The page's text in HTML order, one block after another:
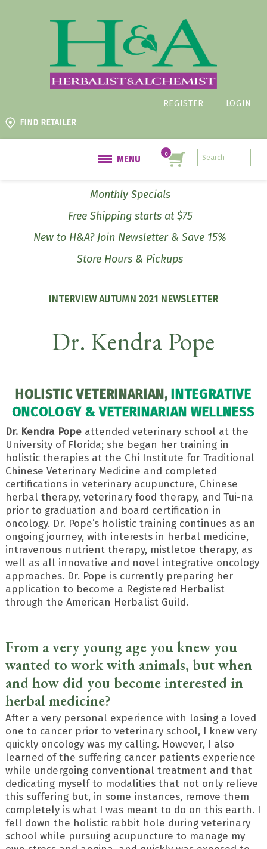
REGISTER
LOGIN
FIND RETAILER
MENU
Monthly Specials
Free Shipping starts at $75
New to H&A? Join Newsletter & Save 15%
Store Hours & Pickups
INTERVIEW AUTUMN 2021 NEWSLETTER
Dr. Kendra Pope
HOLISTIC VETERINARIAN,INTEGRATIVE
ONCOLOGY & VETERINARIAN WELLNESS
Dr. Kendra Popeattended veterinary school at the
University of Florida; she began her training in
holistic therapies at the Chi Institute for Traditional
Chinese Veterinary Medicine and completed
certifications in veterinary acupuncture, Chinese
herbal therapy, veterinary food therapy, and Tui-na
prior to graduation and board certification in
oncology. Dr. Pope’s holistic training continues as an
ongoing journey, with interests in herbal medicine,
intravenous nutrient therapy, mistletoe therapy, as
well as all innovative and novel integrative oncology
approaches. Dr. Pope is currently preparing her
application to become a Registered Herbalist
through the American Herbalist Guild.
From a very young age you knew you
wanted to work with animals, but when
and how did you become interested in
herbal medicine?
After a very personal experience with losing a loved
one to cancer prior to veterinary school, I knew very
quickly oncology was my calling. However, I also
learned of the suffering cancer patients experience
while undergoing conventional treatment and that
dedicating myself to modalities that not only relieve
this suffering but, in some instances, remove them
completely is what I was meant to do on this earth. I
fell down the holistic rabbit hole during veterinary
school while pursuing acupuncture to manage my